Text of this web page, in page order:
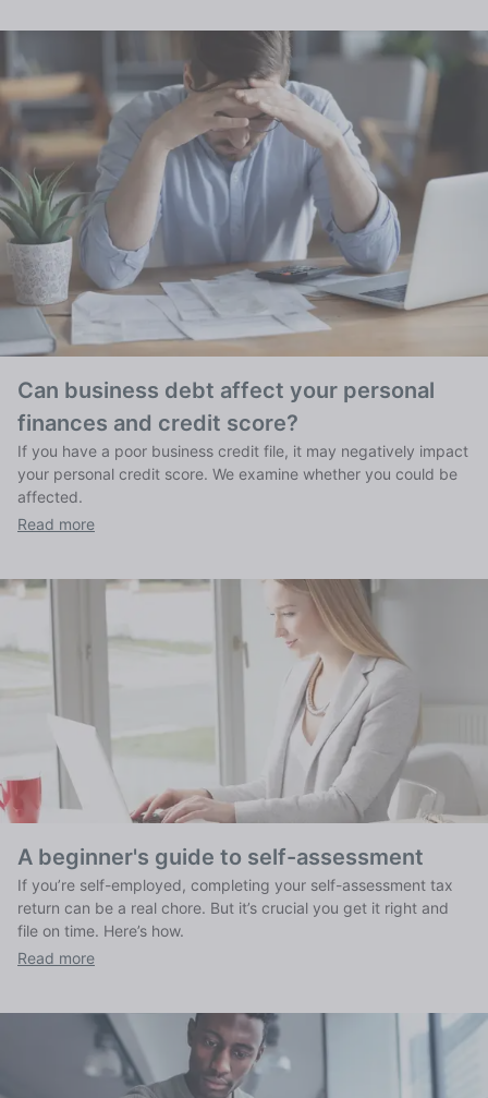
Can business debt affect your personal
finances and credit score?
If you have a poor business credit file, it may negatively impact
your personal credit score. We examine whether you could be
affected.
Read more
A beginner's guide to self-assessment
If you’re self-employed, completing your self-assessment tax
return can be a real chore. But it’s crucial you get it right and
file on time. Here’s how.
Read more